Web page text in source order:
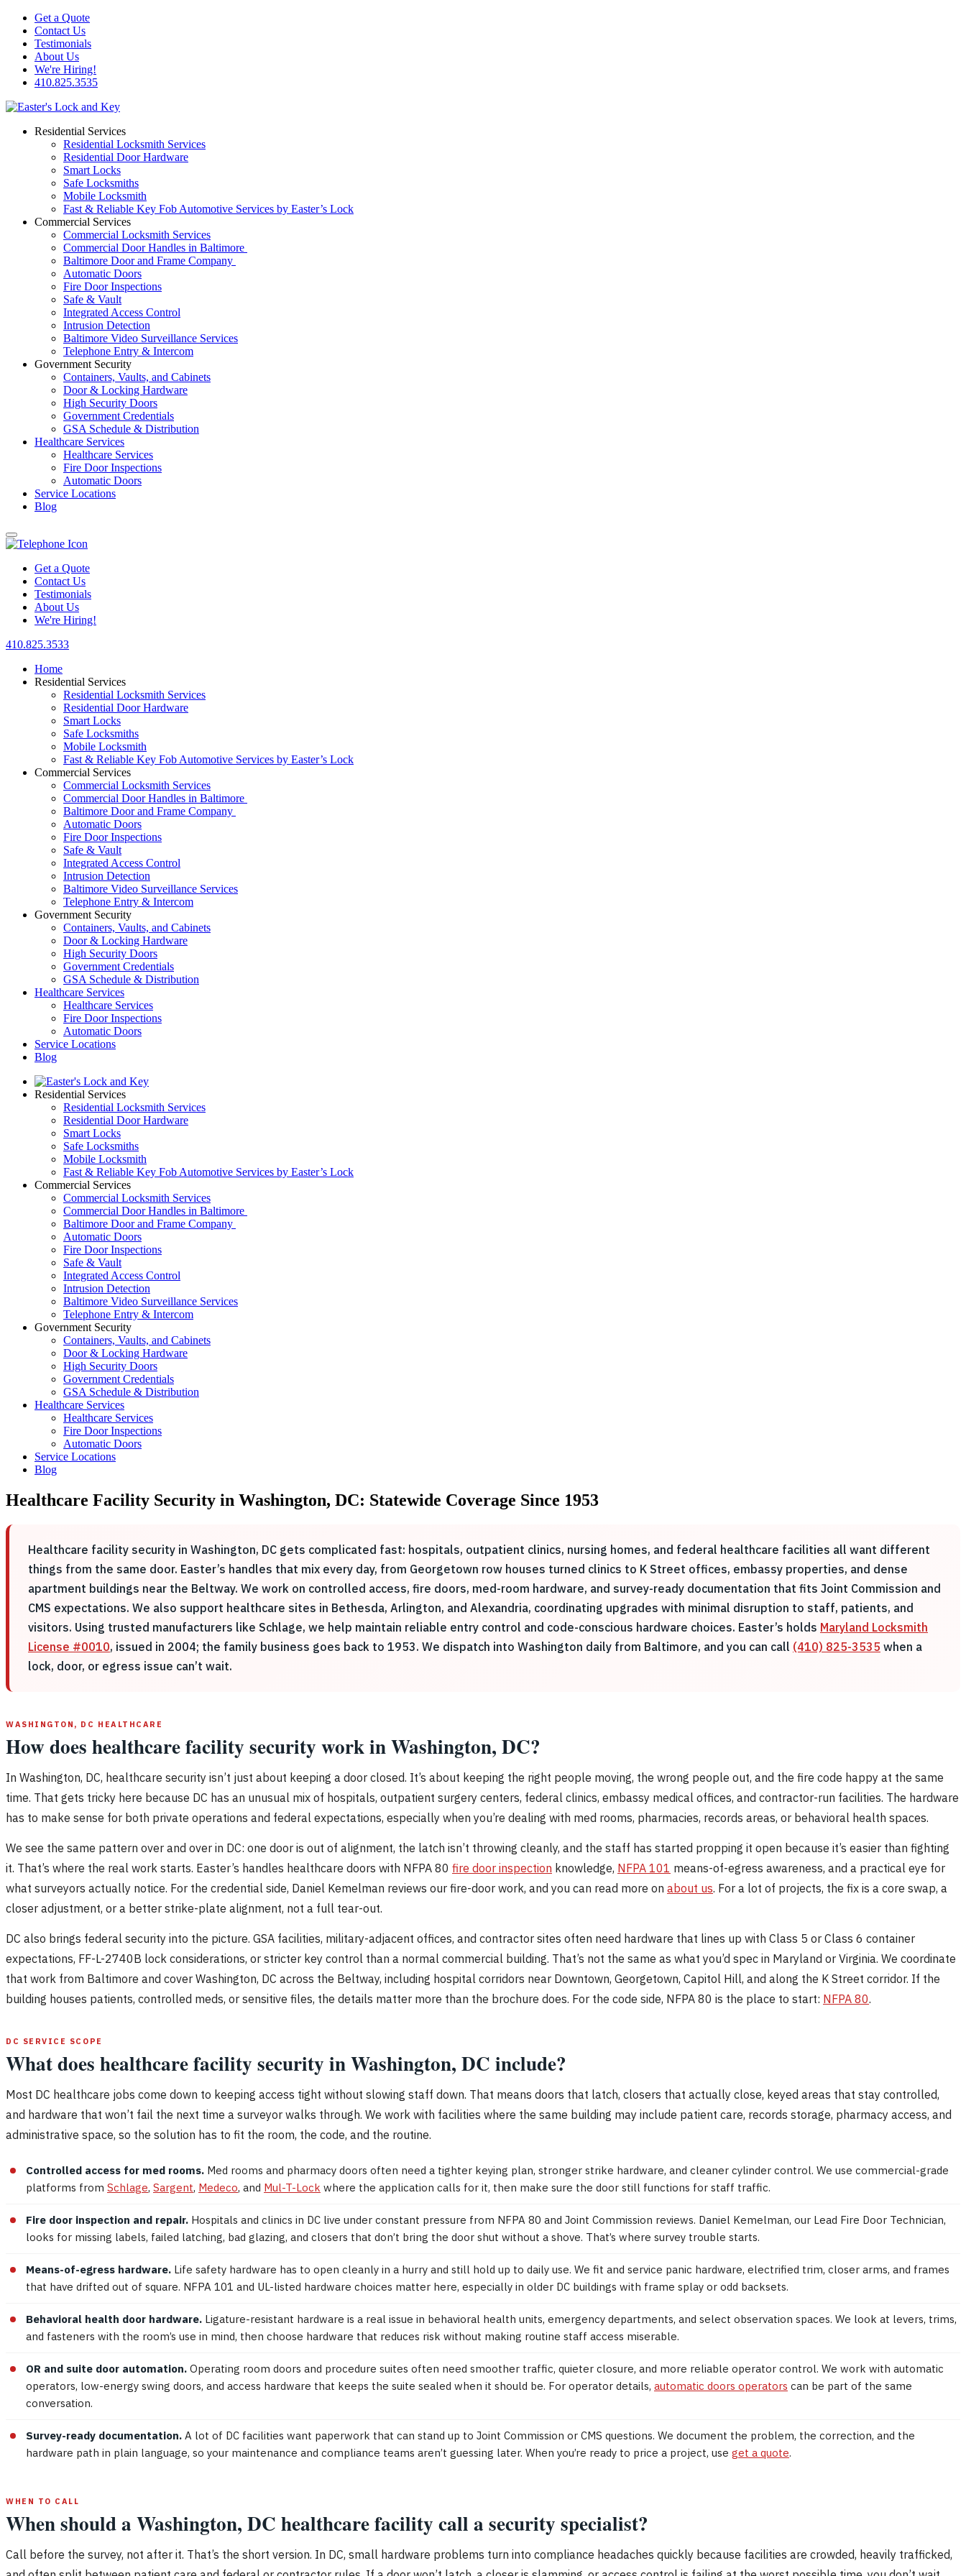
Get a Quote
Contact Us
Testimonials
About Us
We're Hiring!
410.825.3535
Residential Services
Residential Locksmith Services
Residential Door Hardware
Smart Locks
Safe Locksmiths
Mobile Locksmith
Fast & Reliable Key Fob Automotive Services by Easter’s Lock
Commercial Services
Commercial Locksmith Services
Commercial Door Handles in Baltimore
Baltimore Door and Frame Company
Automatic Doors
Fire Door Inspections
Safe & Vault
Integrated Access Control
Intrusion Detection
Baltimore Video Surveillance Services
Telephone Entry & Intercom
Government Security
Containers, Vaults, and Cabinets
Door & Locking Hardware
High Security Doors
Government Credentials
GSA Schedule & Distribution
Healthcare Services
Healthcare Services
Fire Door Inspections
Automatic Doors
Service Locations
Blog
Get a Quote
Contact Us
Testimonials
About Us
We're Hiring!
410.825.3533
Home
Residential Services
Residential Locksmith Services
Residential Door Hardware
Smart Locks
Safe Locksmiths
Mobile Locksmith
Fast & Reliable Key Fob Automotive Services by Easter’s Lock
Commercial Services
Commercial Locksmith Services
Commercial Door Handles in Baltimore
Baltimore Door and Frame Company
Automatic Doors
Fire Door Inspections
Safe & Vault
Integrated Access Control
Intrusion Detection
Baltimore Video Surveillance Services
Telephone Entry & Intercom
Government Security
Containers, Vaults, and Cabinets
Door & Locking Hardware
High Security Doors
Government Credentials
GSA Schedule & Distribution
Healthcare Services
Healthcare Services
Fire Door Inspections
Automatic Doors
Service Locations
Blog
Residential Services
Residential Locksmith Services
Residential Door Hardware
Smart Locks
Safe Locksmiths
Mobile Locksmith
Fast & Reliable Key Fob Automotive Services by Easter’s Lock
Commercial Services
Commercial Locksmith Services
Commercial Door Handles in Baltimore
Baltimore Door and Frame Company
Automatic Doors
Fire Door Inspections
Safe & Vault
Integrated Access Control
Intrusion Detection
Baltimore Video Surveillance Services
Telephone Entry & Intercom
Government Security
Containers, Vaults, and Cabinets
Door & Locking Hardware
High Security Doors
Government Credentials
GSA Schedule & Distribution
Healthcare Services
Healthcare Services
Fire Door Inspections
Automatic Doors
Service Locations
Blog
Healthcare Facility Security in Washington, DC: Statewide Coverage Since 1953
Healthcare facility security in Washington, DC gets complicated fast: hospitals, outpatient clinics, nursing homes, and federal healthcare facilities all want different
things from the same door. Easter’s handles that mix every day, from Georgetown row houses turned clinics to K Street offices, embassy properties, and dense
apartment buildings near the Beltway. We work on controlled access, fire doors, med-room hardware, and survey-ready documentation that fits Joint Commission and
CMS expectations. We also support healthcare sites in Bethesda, Arlington, and Alexandria, coordinating upgrades with minimal disruption to staff, patients, and
visitors. Using trusted manufacturers like Schlage, we help maintain reliable entry control and code-conscious hardware choices. Easter’s holds Maryland Locksmith
License #0010, issued in 2004; the family business goes back to 1953. We dispatch into Washington daily from Baltimore, and you can call (410) 825-3535 when a
lock, door, or egress issue can’t wait.
WASHINGTON, DC HEALTHCARE
How does healthcare facility security work in Washington, DC?
In Washington, DC, healthcare security isn’t just about keeping a door closed. It’s about keeping the right people moving, the wrong people out, and the fire code happy at the same
time. That gets tricky here because DC has an unusual mix of hospitals, outpatient surgery centers, federal clinics, embassy medical offices, and contractor-run facilities. The hardware
has to make sense for both private operations and federal expectations, especially when you’re dealing with med rooms, pharmacies, records areas, or behavioral health spaces.
We see the same pattern over and over in DC: one door is out of alignment, the latch isn’t throwing cleanly, and the staff has started propping it open because it’s easier than fighting
it. That’s where the real work starts. Easter’s handles healthcare doors with NFPA 80 fire door inspection knowledge, NFPA 101 means-of-egress awareness, and a practical eye for
what surveyors actually notice. For the credential side, Daniel Kemelman reviews our fire-door work, and you can read more on about us. For a lot of projects, the fix is a core swap, a
closer adjustment, or a better strike-plate alignment, not a full tear-out.
DC also brings federal security into the picture. GSA facilities, military-adjacent offices, and contractor sites often need hardware that lines up with Class 5 or Class 6 container
expectations, FF-L-2740B lock considerations, or stricter key control than a normal commercial building. That’s not the same as what you’d spec in Maryland or Virginia. We coordinate
that work from Baltimore and cover Washington, DC across the Beltway, including hospital corridors near Downtown, Georgetown, Capitol Hill, and along the K Street corridor. If the
building houses patients, controlled meds, or sensitive files, the details matter more than the brochure does. For the code side, NFPA 80 is the place to start: NFPA 80.
DC SERVICE SCOPE
What does healthcare facility security in Washington, DC include?
Most DC healthcare jobs come down to keeping access tight without slowing staff down. That means doors that latch, closers that actually close, keyed areas that stay controlled,
and hardware that won’t fail the next time a surveyor walks through. We work with facilities where the same building may include patient care, records storage, pharmacy access, and
administrative space, so the solution has to fit the room, the code, and the routine.
Controlled access for med rooms. Med rooms and pharmacy doors often need a tighter keying plan, stronger strike hardware, and cleaner cylinder control. We use commercial-grade
platforms from Schlage, Sargent, Medeco, and Mul-T-Lock where the application calls for it, then make sure the door still functions for staff traffic.
Fire door inspection and repair. Hospitals and clinics in DC live under constant pressure from NFPA 80 and Joint Commission reviews. Daniel Kemelman, our Lead Fire Door Technician,
looks for missing labels, failed latching, bad glazing, and closers that don’t bring the door shut without a shove. That’s where survey trouble starts.
Means-of-egress hardware. Life safety hardware has to open cleanly in a hurry and still hold up to daily use. We fit and service panic hardware, electrified trim, closer arms, and frames
that have drifted out of square. NFPA 101 and UL-listed hardware choices matter here, especially in older DC buildings with frame splay or odd backsets.
Behavioral health door hardware. Ligature-resistant hardware is a real issue in behavioral health units, emergency departments, and select observation spaces. We look at levers, trims,
and fasteners with the room’s use in mind, then choose hardware that reduces risk without making routine staff access miserable.
OR and suite door automation. Operating room doors and procedure suites often need smoother traffic, quieter closure, and more reliable operator control. We work with automatic
operators, low-energy swing doors, and access hardware that keeps the suite sealed when it should be. For operator details, automatic doors operators can be part of the same
conversation.
Survey-ready documentation. A lot of DC facilities want paperwork that can stand up to Joint Commission or CMS questions. We document the problem, the correction, and the
hardware path in plain language, so your maintenance and compliance teams aren’t guessing later. When you’re ready to price a project, use get a quote.
WHEN TO CALL
When should a Washington, DC healthcare facility call a security specialist?
Call before the survey, not after it. That’s the short version. In DC, small hardware problems turn into compliance headaches quickly because facilities are crowded, heavily trafficked,